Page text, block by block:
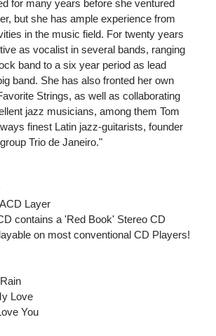
for many years before she ventured
but she has ample experience from
in the music field. For twenty years
as vocalist in several bands, ranging
band to a six year period as lead
band. She has also fronted her own
Strings, as well as collaborating
jazz musicians, among them Tom
finest Latin jazz-guitarists, founder
Trio de Janeiro."
Layer
contains a 'Red Book' Stereo CD
on most conventional CD Players!
Love
You